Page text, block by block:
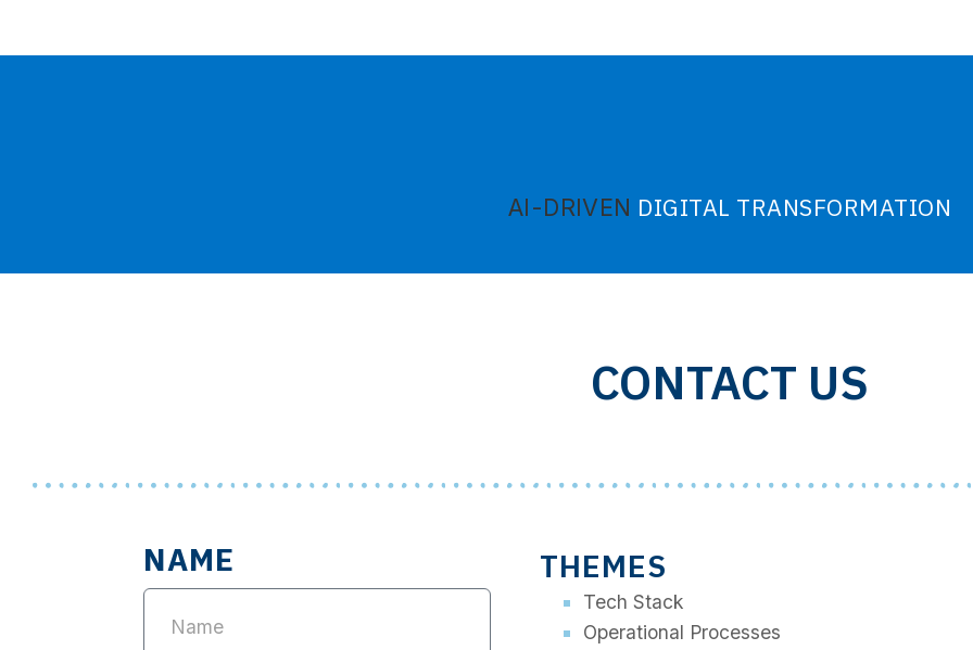
AI-DRIVEN DIGITAL TRANSFORMATION
CONTACT US
NAME THEMES
Tech Stack
Operational Processes